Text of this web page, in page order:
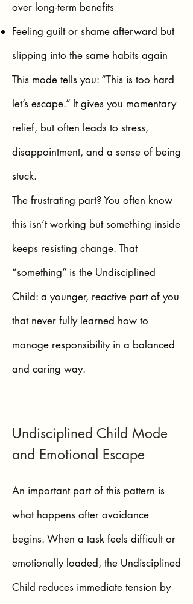
over long-term benefits
Feeling guilt or shame afterward but
slipping into the same habits again
This mode tells you: “This is too hard
let’s escape.” It gives you momentary
relief, but often leads to stress,
disappointment, and a sense of being
stuck.
The frustrating part? You often know
this isn’t working but something inside
keeps resisting change. That
“something” is the Undisciplined
Child: a younger, reactive part of you
that never fully learned how to
manage responsibility in a balanced
and caring way.
Undisciplined Child Mode
and Emotional Escape
An important part of this pattern is
what happens after avoidance
begins. When a task feels difficult or
emotionally loaded, the Undisciplined
Child reduces immediate tension by